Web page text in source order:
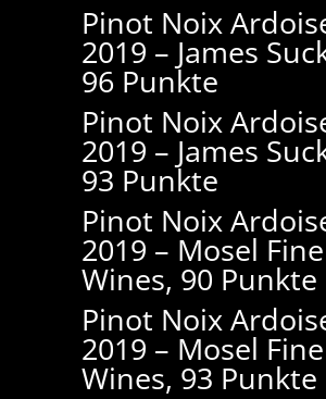
Pinot Noix
2019 – James
96 Punkte
Pinot Noix
2019 – James
93 Punkte
Pinot Noix
2019 – Mosel Fine
Wines, 90 Punkte
Pinot Noix
2019 – Mosel Fine
Wines, 93 Punkte